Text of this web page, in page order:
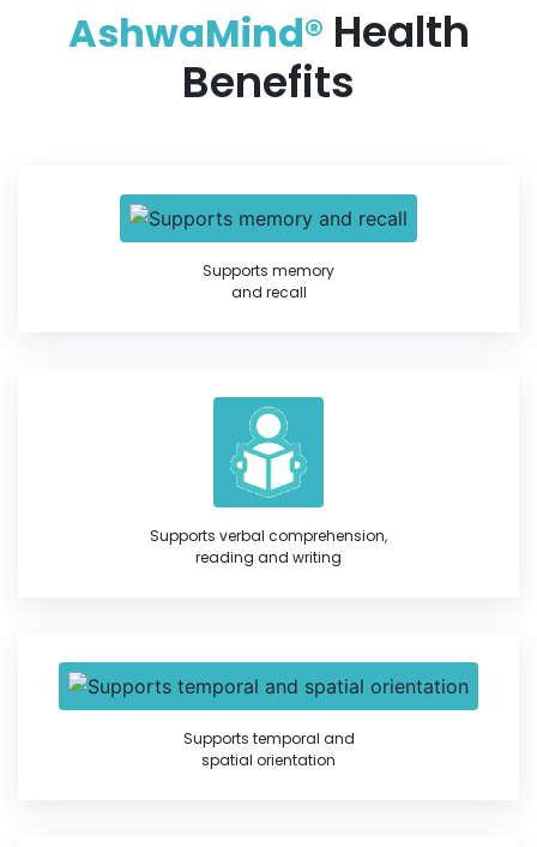
AshwaMind® Health
Benefits
Supports memory
and recall
Supports verbal comprehension,
reading and writing
Supports temporal and
spatial orientation